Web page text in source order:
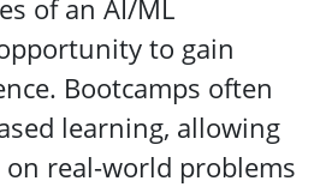
of an AI/ML
to gain
Bootcamps often
learning, allowing
real-world problems